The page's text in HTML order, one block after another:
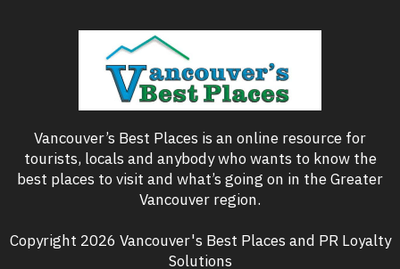
Vancouver’s Best Places is an online resource for
tourists, locals and anybody who wants to know the
best places to visit and what’s going on in the Greater
Vancouver region.
Copyright 2026 Vancouver's Best Places and PR Loyalty
Solutions